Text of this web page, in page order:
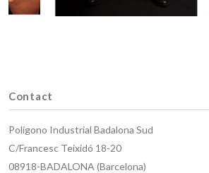
Contact
Polígono Industrial Badalona Sud
C/Francesc Teixidó 18-20
08918-BADALONA (Barcelona)